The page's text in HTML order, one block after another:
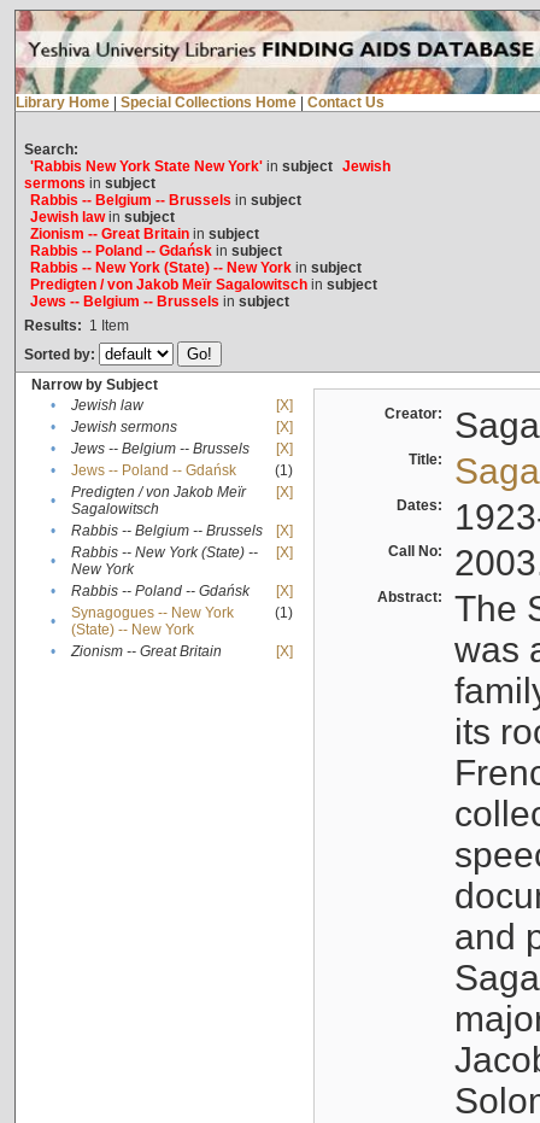
Library Home Special Collections Home Contact Us
Search:
'Rabbis New York State New York'in subject Jewish
sermons in subject
Rabbis -- Belgium -- Brussels in subject
Jewish lawin subject
Zionism -- Great Britainin subject
Rabbis -- Poland -- Gdańskin subject
Rabbis -- New York (State) -- New Yorkin subject
Predigten / von Jakob Meïr Sagalowitschin subject
Jews -- Belgium -- Brussels in subject
Results: 1 Item
Sorted by:
Narrow by Subject
•
Jewish law
[X]
•
Jewish sermons
[X]
•
Jews -- Belgium -- Brussels
[X]
•
Jews -- Poland -- Gdańsk
(1)
•
Predigten / von Jakob Meïr
Sagalowitsch
[X]
• Rabbis -- Belgium -- Brussels
[X]
•
Rabbis -- New York (State) --
New York
[X]
• Rabbis -- Poland -- Gdańsk
[X]
•
Synagogues -- New York
(State) -- New York
(1)
• Zionism -- Great Britain [X]
Creator:
Title:
Dates:
Call No:
Abstract:
The
was
its
and